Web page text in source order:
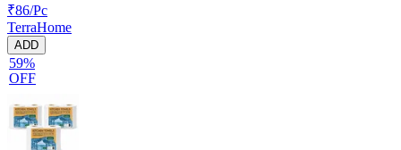
₹86/Pc
TerraHome
ADD
59%
OFF